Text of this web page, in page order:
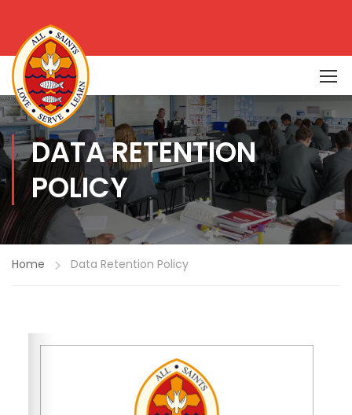
DATA RETENTION
POLICY
Home Data Retention Policy